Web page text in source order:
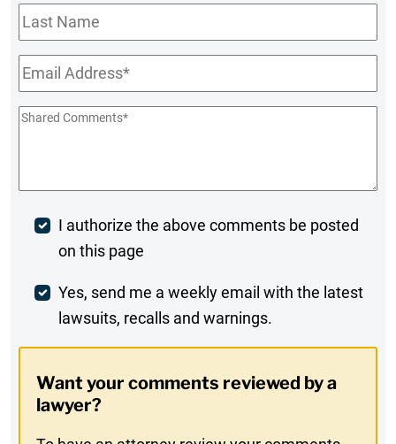
Last
Name
Email*
Shared
Post
Comment
I authorize the above comments be posted
on this page
Weekly
Digest
In
Yes, send me a weekly email with the latest
lawsuits, recalls and warnings.
Want your comments reviewed by a
lawyer?